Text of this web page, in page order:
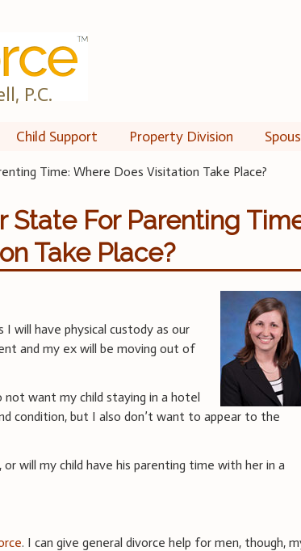
P.C.
Child Support Property Division
Time: Where Does Visitation Take Place?
State For Parenting
Take Place?
will have physical custody as our
and my ex will be moving out of
not want my child staying in a hotel
condition, but I also don’t want to appear to the
will my child have his parenting time with her in a
. I can give general divorce help for men, though,